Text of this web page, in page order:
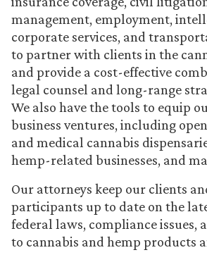
management, employment,
corporate services, and
to partner with clients in the
and provide a cost-effective
legal counsel and long-range
We also have the tools to equip
business ventures, including
and medical cannabis
hemp-related businesses, and
Our attorneys keep our clients
participants up to date on the
federal laws, compliance issues,
to cannabis and hemp products